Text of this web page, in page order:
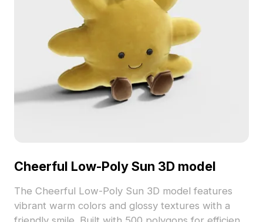
Cheerful Low-Poly Sun 3D model
The Cheerful Low-Poly Sun 3D model features
vibrant warm colors and glossy textures with a